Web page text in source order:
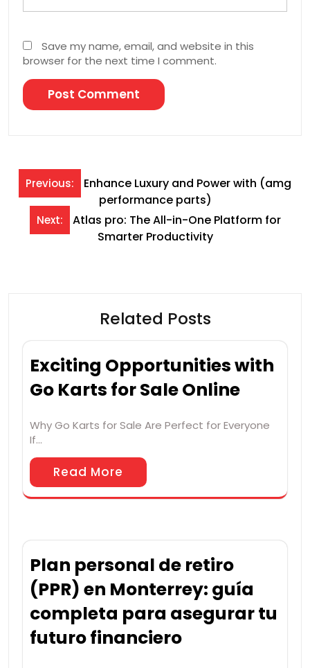
Save my name, email, and website in this
browser for the next time I comment.
Post
navigation
Previous:
Enhance Luxury and Power with (amg
performance parts)
Next:
Atlas pro: The All-in-One Platform for
Smarter Productivity
Related Posts
Exciting Opportunities with
Go Karts for Sale Online
Why Go Karts for Sale Are Perfect for Everyone
If…
Read More
Plan personal de retiro
(PPR) en Monterrey: guía
completa para asegurar tu
futuro financiero